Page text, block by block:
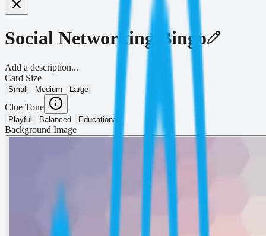
Social Networking Bingo
Add a description...
Card Size
Small Medium Large
Clue Tone
Playful Balanced Educational
Background Image